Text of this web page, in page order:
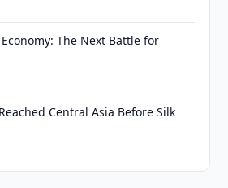
The Next Battle for
Central Asia Before Silk